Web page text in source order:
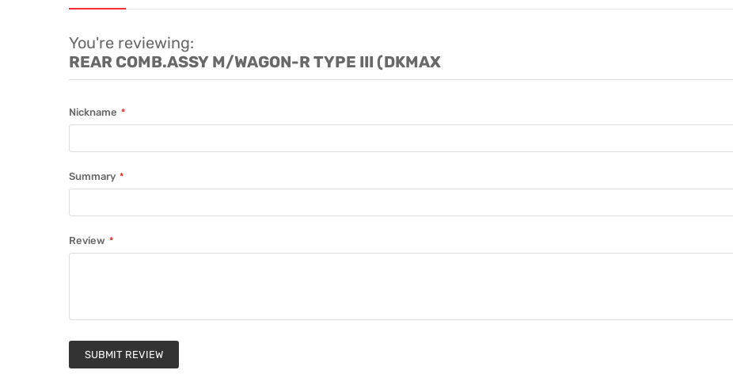
You're reviewing:
REAR COMB.ASSY M/WAGON-R TYPE III (DKMAX
Nickname
Summary
Review
SUBMIT REVIEW